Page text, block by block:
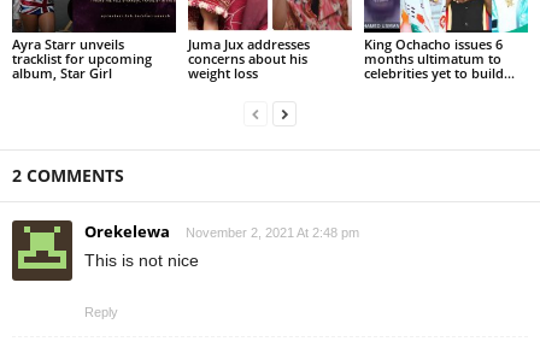
Ayra Starr unveils
tracklist for upcoming
album, Star Girl
Juma Jux addresses
concerns about his
weight loss
King Ochacho issues 6
months ultimatum to
celebrities yet to build...
2 COMMENTS
Orekelewa November 2, 2021 At 2:48 pm
This is not nice
Reply